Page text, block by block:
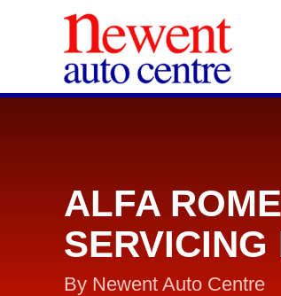
ALFA
SERVICING
By Newent Auto Centre